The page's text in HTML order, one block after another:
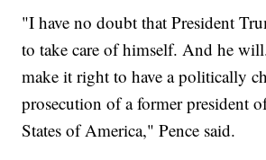
"I have no doubt that President
to take care of himself. And he
make it right to have a politically
prosecution of a former president
States of America," Pence said.